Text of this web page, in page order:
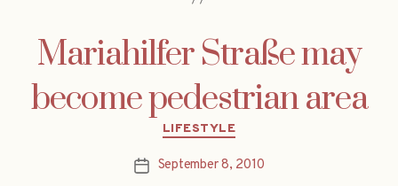
Mariahilfer Straße may
become pedestrian area
Categories
LIFESTYLE
PostSeptember 8, 2010